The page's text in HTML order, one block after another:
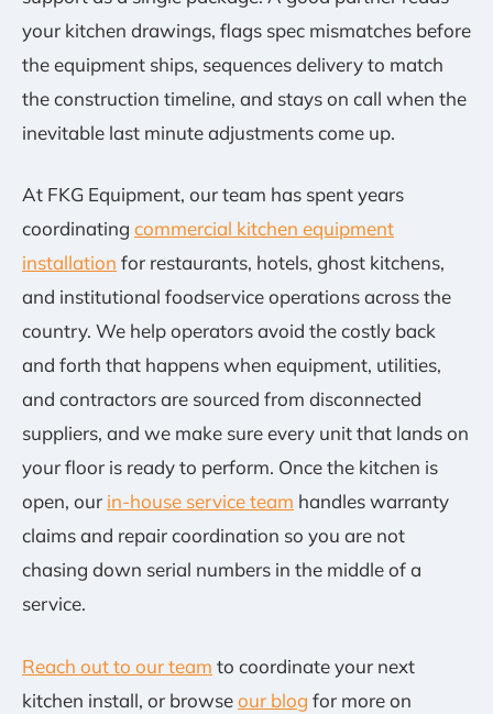
your kitchen drawings, flags spec mismatches before
the equipment ships, sequences delivery to match
the construction timeline, and stays on call when the
inevitable last minute adjustments come up.
At FKG Equipment, our team has spent years
coordinating commercial kitchen equipment
installation for restaurants, hotels, ghost kitchens,
and institutional foodservice operations across the
country. We help operators avoid the costly back
and forth that happens when equipment, utilities,
and contractors are sourced from disconnected
suppliers, and we make sure every unit that lands on
your floor is ready to perform. Once the kitchen is
open, our in-house service team handles warranty
claims and repair coordination so you are not
chasing down serial numbers in the middle of a
service.
Reach out to our team to coordinate your next
kitchen install, or browseour blog for more on